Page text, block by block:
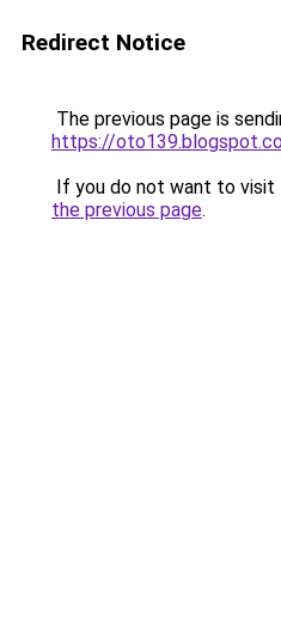
Redirect Notice
The previous page is
https://
If you do not want to visit
the previous page.